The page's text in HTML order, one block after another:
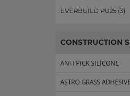
EVERBUILD PU25 (3)
CONSTRUCTION
ANTI PICK SILICONE
ASTRO GRASS